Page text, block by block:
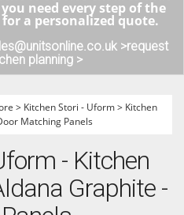
need every step of the
a personalized quote.
>request
planning >
> Kitchen Stori - Uform> Kitchen
Matching Panels
- Kitchen
Graphite -